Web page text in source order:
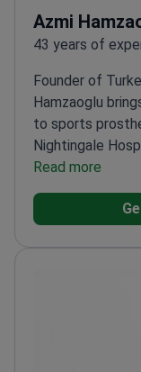
Azmi
43 years of
Founder of
Hamzaoglu
to sports
Nightingale
traumatology
Center and
Istanbul
Center
Read more